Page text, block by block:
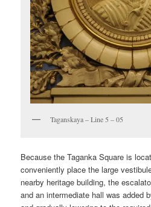
Taganskaya – Line 5 – 05
Because the Taganka Square is
conveniently place the large
nearby heritage building, the
and an intermediate hall was added